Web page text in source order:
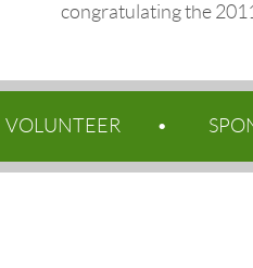
congratulating the
VOLUNTEER